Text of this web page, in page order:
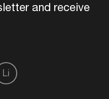
and receive
Li
based on